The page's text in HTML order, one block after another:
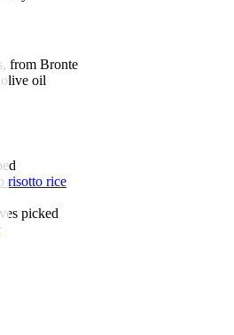
from Bronte
oil
risotto rice
picked